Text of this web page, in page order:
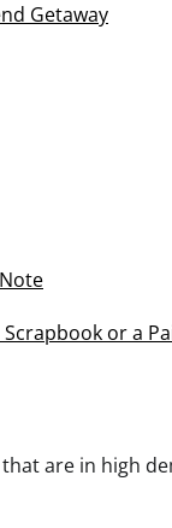
Getaway
or a
are in high